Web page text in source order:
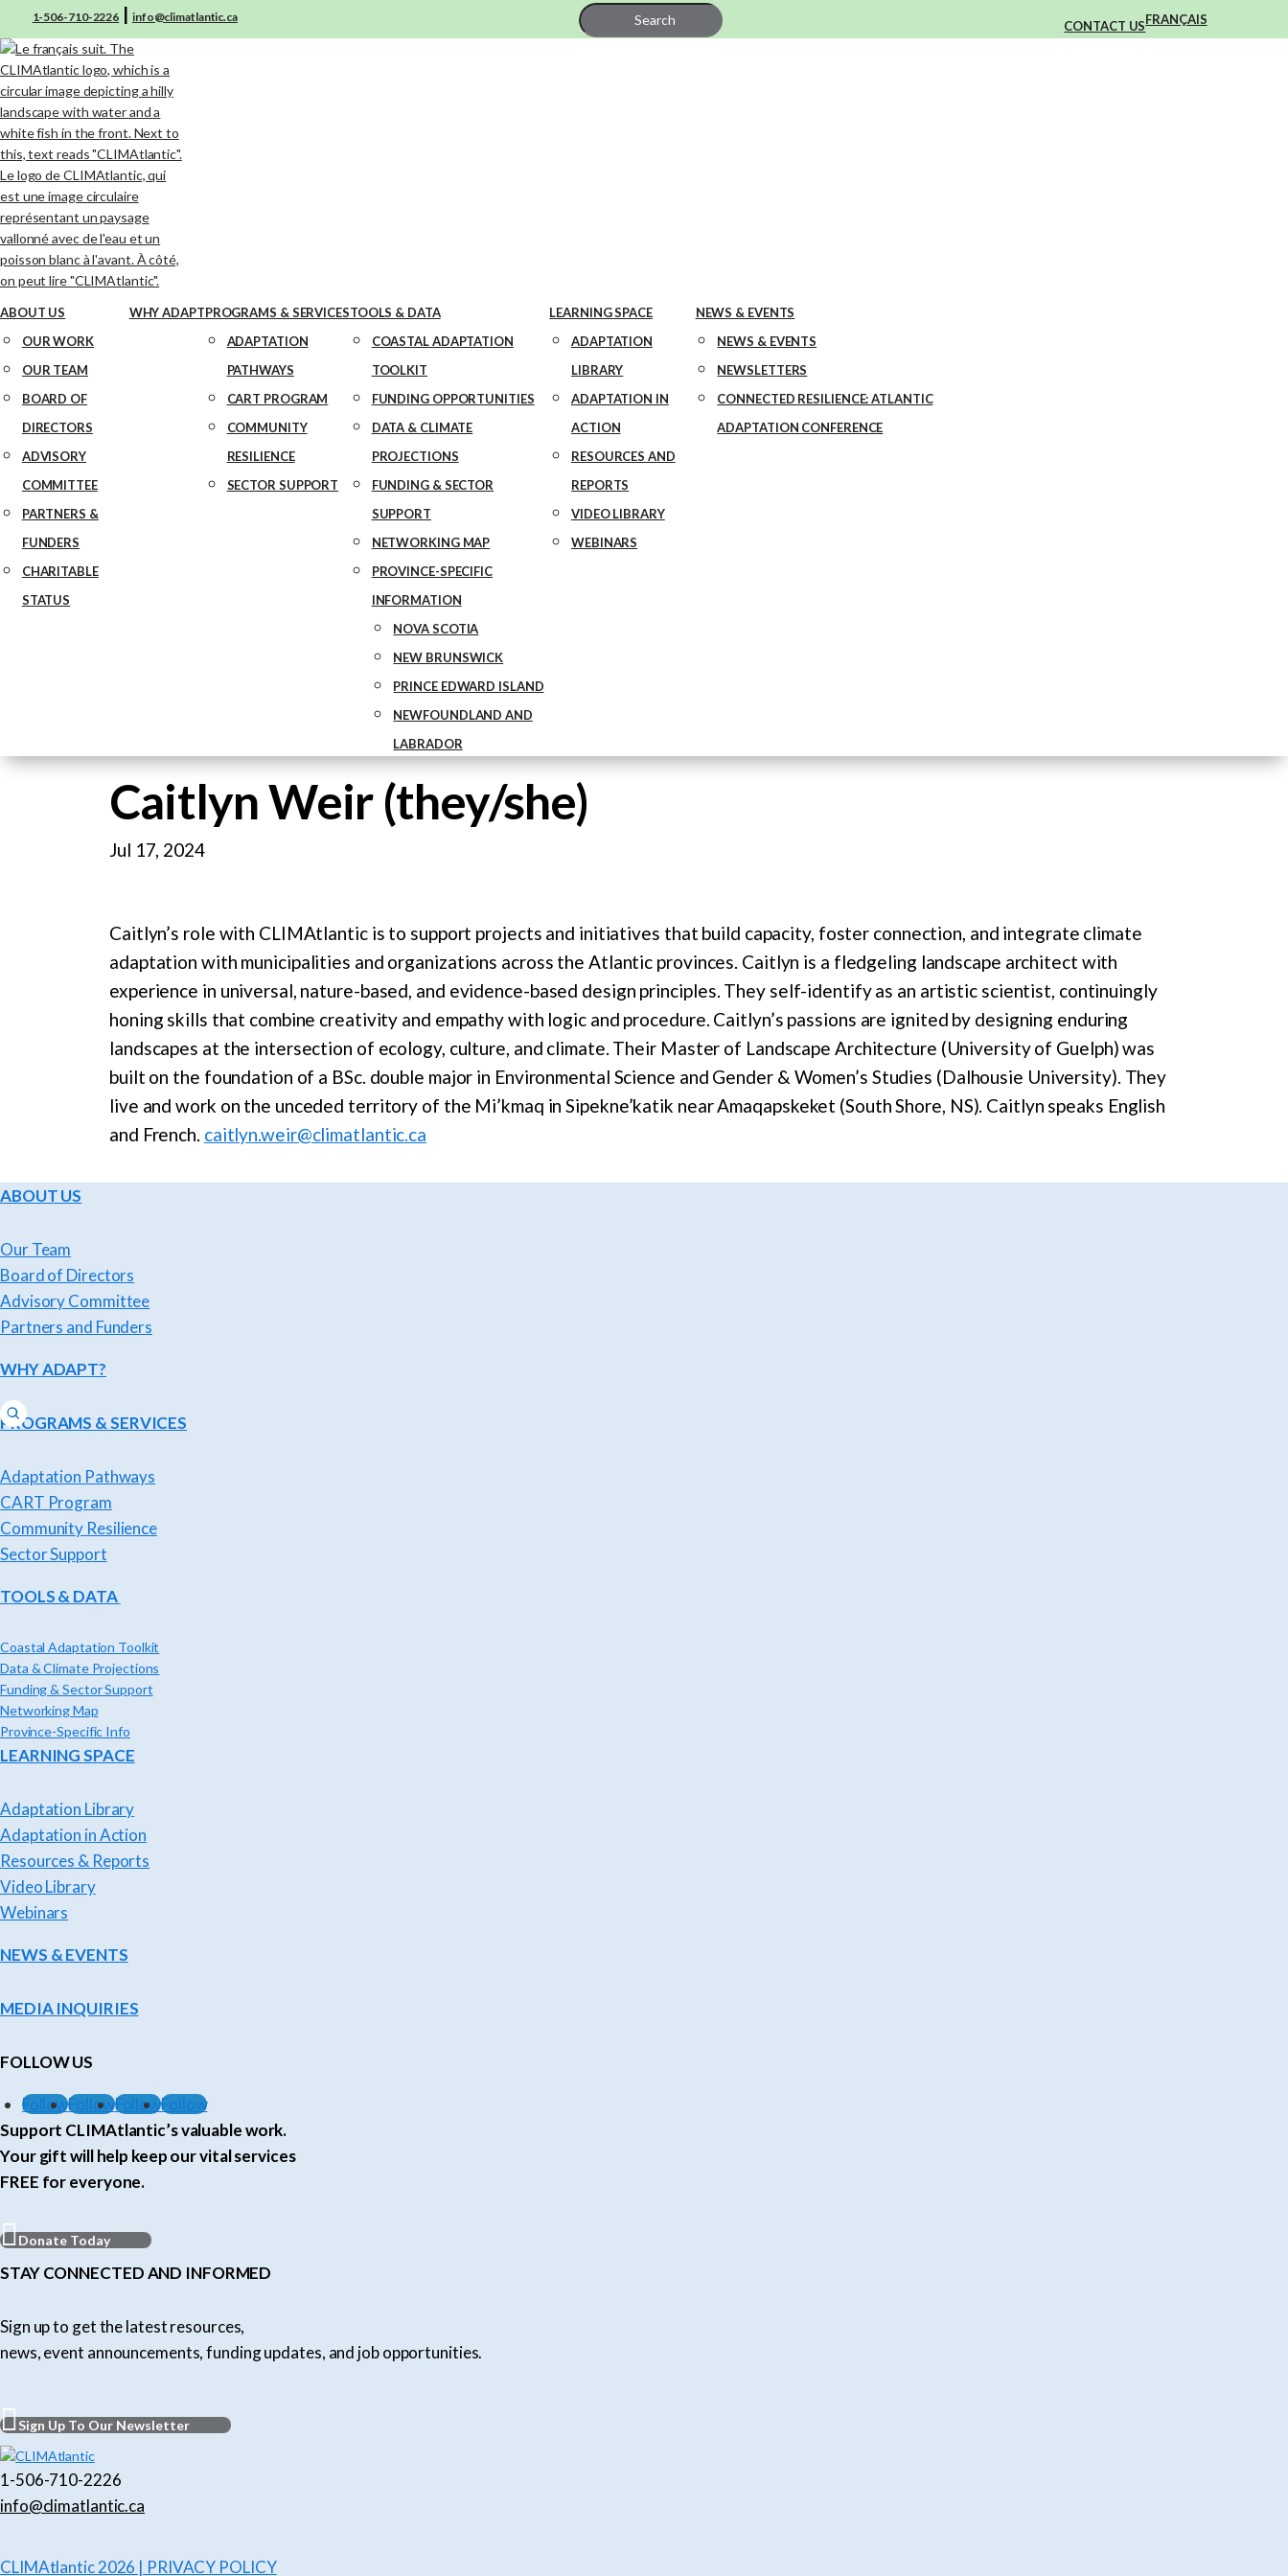
1-506-710-2226 | info@climatlantic.ca
Search
for:
CONTACT USFRANÇAIS
ABOUT US
OUR WORK
OUR TEAM
BOARD OF
DIRECTORS
ADVISORY
COMMITTEE
PARTNERS &
FUNDERS
CHARITABLE
STATUS
WHY ADAPTPROGRAMS & SERVICES
ADAPTATION
PATHWAYS
CART PROGRAM
COMMUNITY
RESILIENCE
SECTOR SUPPORT
TOOLS & DATA
COASTAL ADAPTATION
TOOLKIT
FUNDING OPPORTUNITIES
DATA & CLIMATE
PROJECTIONS
FUNDING & SECTOR
SUPPORT
NETWORKING MAP
PROVINCE-SPECIFIC
INFORMATION
NOVA SCOTIA
NEW BRUNSWICK
PRINCE EDWARD ISLAND
NEWFOUNDLAND AND
LABRADOR
LEARNING SPACE
ADAPTATION
LIBRARY
ADAPTATION IN
ACTION
RESOURCES AND
REPORTS
VIDEO LIBRARY
WEBINARS
NEWS & EVENTS
NEWS & EVENTS
NEWSLETTERS
CONNECTED RESILIENCE: ATLANTIC
ADAPTATION CONFERENCE
Caitlyn Weir (they/she)
Jul 17, 2024
Caitlyn’s role with CLIMAtlantic is to support projects and initiatives that build capacity, foster connection, and integrate climate
adaptation with municipalities and organizations across the Atlantic provinces. Caitlyn is a fledgeling landscape architect with
experience in universal, nature-based, and evidence-based design principles. They self-identify as an artistic scientist, continuingly
honing skills that combine creativity and empathy with logic and procedure. Caitlyn’s passions are ignited by designing enduring
landscapes at the intersection of ecology, culture, and climate. Their Master of Landscape Architecture (University of Guelph) was
built on the foundation of a BSc. double major in Environmental Science and Gender & Women’s Studies (Dalhousie University). They
live and work on the unceded territory of the Mi’kmaq in Sipekne’katik near Amaqapskeket (South Shore, NS). Caitlyn speaks English
and French. caitlyn.weir@climatlantic.ca
ABOUT US
Our Team
Board of Directors
Advisory Committee
Partners and Funders
WHY ADAPT?
PROGRAMS & SERVICES
Adaptation Pathways
CART Program
Community Resilience
Sector Support
TOOLS & DATA
Coastal Adaptation Toolkit
Data & Climate Projections
Funding & Sector Support
Networking Map
Province-Specific Info
LEARNING SPACE
Adaptation Library
Adaptation in Action
Resources & Reports
Video Library
Webinars
NEWS & EVENTS
MEDIA INQUIRIES
FOLLOW US
FollowFollowFollowFollow
Support CLIMAtlantic’s valuable work.
Your gift will help keep our vital services
FREE for everyone.
Donate Today
STAY CONNECTED AND INFORMED
Sign up to get the latest resources,
news, event announcements, funding updates, and job opportunities.
Sign Up To Our Newsletter
1-506-710-2226
info@climatlantic.ca
CLIMAtlantic 2026 | PRIVACY POLICY